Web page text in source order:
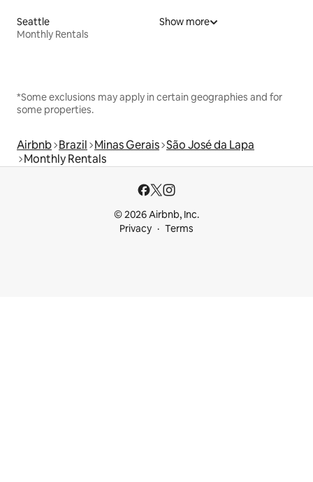
Seattle
Monthly Rentals
Show more
*Some exclusions may apply in certain geographies and for
some properties.
Airbnb Brazil Minas Gerais São José da Lapa
Monthly Rentals
© 2026 Airbnb, Inc.
Privacy
Terms